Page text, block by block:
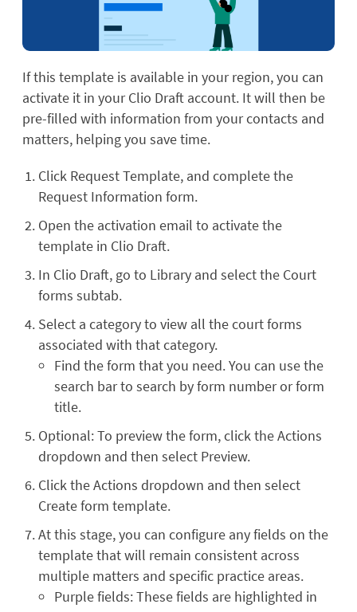
If this template is available in your region, you can
activate it in your Clio Draft account. It will then be
pre-filled with information from your contacts and
matters, helping you save time.
Click Request Template, and complete the
Request Information form.
Open the activation email to activate the
template in Clio Draft.
In Clio Draft, go to Library and select the Court
forms subtab.
Select a category to view all the court forms
associated with that category.
Find the form that you need. You can use the
search bar to search by form number or form
title.
Optional: To preview the form, click the Actions
dropdown and then select Preview.
Click the Actions dropdown and then select
Create form template.
At this stage, you can configure any fields on the
template that will remain consistent across
multiple matters and specific practice areas.
Purple fields: These fields are highlighted in